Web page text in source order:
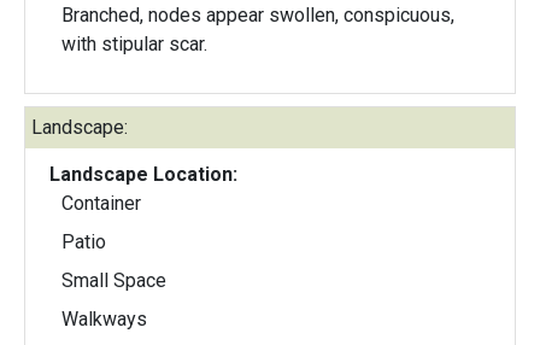
Branched, nodes appear swollen, conspicuous,
with stipular scar.
Landscape:
Landscape Location:
Container
Patio
Small Space
Walkways